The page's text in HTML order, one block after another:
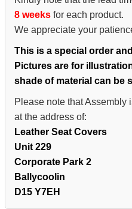
8 weeks for each product.
We appreciate your
This is a special order
Pictures are for
shade of material can be
Please note that Assembly
at the address of:
Leather Seat Covers
Unit 229
Corporate Park 2
Ballycoolin
D15 Y7EH